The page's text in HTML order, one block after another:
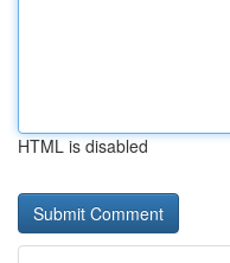
HTML is disabled